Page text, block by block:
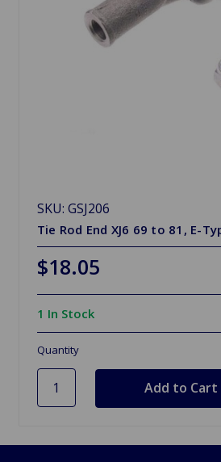
SKU: GSJ206
Tie Rod End XJ6 69 to 81, E-
$18.05
1 In Stock
Quantity